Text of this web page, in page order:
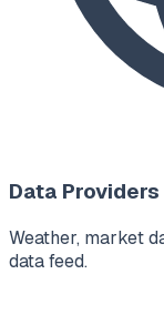
Data Providers
Weather, market
data feed.